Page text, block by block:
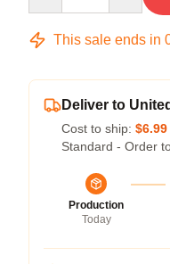
This sale ends in
Deliver to
Cost to ship: $6.99
Standard - Order
Production
Today